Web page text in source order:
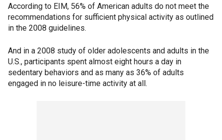
According to EIM, 56% of American adults do not meet the
recommendations for sufficient physical activity as outlined
in the 2008 guidelines.
And in a 2008 study of older adolescents and adults in the
U.S., participants spent almost eight hours a day in
sedentary behaviors and as many as 36% of adults
engaged in no leisure-time activity at all.